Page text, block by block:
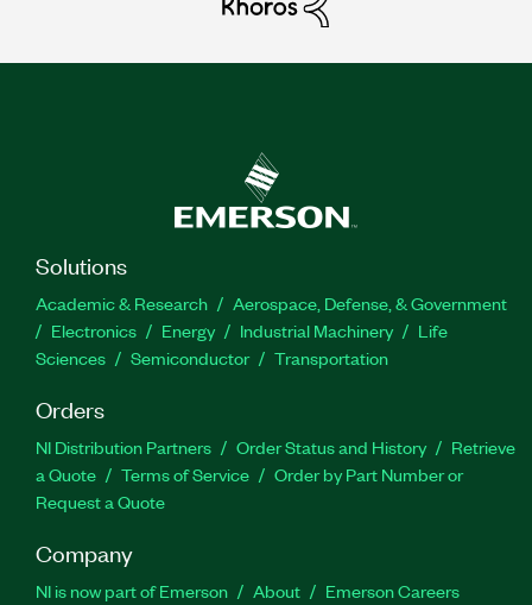
Solutions
Academic & Research
Aerospace, Defense, & Government
Electronics
Energy Industrial Machinery
Life
Sciences
Semiconductor Transportation
Orders
NI Distribution Partners Order Status and History
Retrieve
a Quote
Terms of Service
Order by Part Number or
Request a Quote
Company
NI is now part of Emerson About Emerson Careers